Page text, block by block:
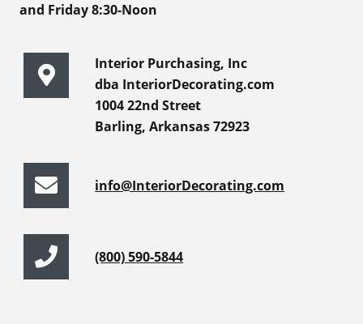
and Friday 8:30-Noon
Interior Purchasing, Inc
dba InteriorDecorating.com
1004 22nd Street
Barling, Arkansas 72923
info@InteriorDecorating.com
(800) 590-5844